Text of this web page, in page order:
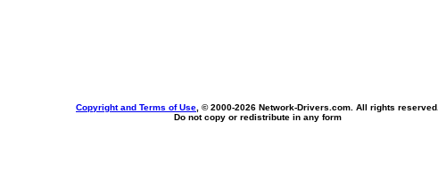
Copyright and Terms of Use , © 2000-2026 Network-Drivers.com. All rights reserved.
Do not copy or redistribute in any form